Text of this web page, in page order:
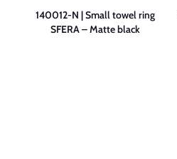
140012-N | Small towel ring
SFERA – Matte black